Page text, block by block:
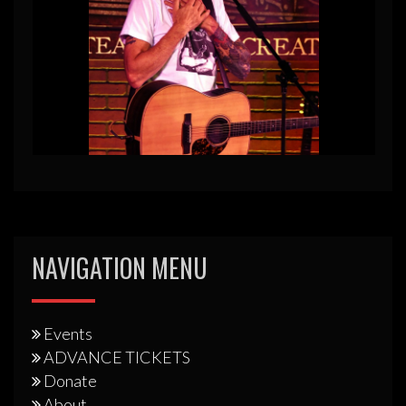
NAVIGATION MENU
Events
ADVANCE TICKETS
Donate